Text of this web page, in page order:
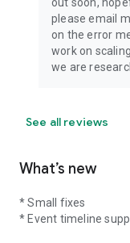
please email
on the error
work on
we are
See all reviews
What’s new
* Small fixes
* Event timeline